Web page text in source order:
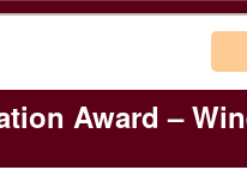
Award –